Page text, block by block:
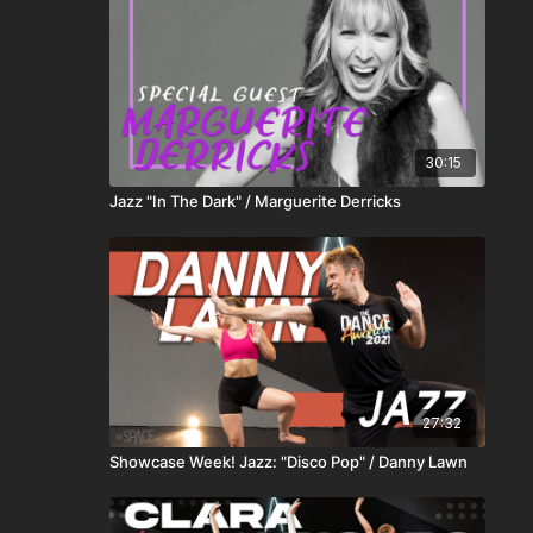
30:15
Jazz "In The Dark" / Marguerite Derricks
27:32
Showcase Week! Jazz: "Disco Pop" / Danny Lawn